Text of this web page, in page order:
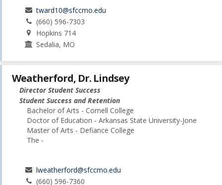
tward10@sfccmo.edu
(660) 596-7303
Hopkins 714
Sedalia, MO
Weatherford, Dr. Lindsey
Director Student Success
Student Success and Retention
Bachelor of Arts - Cornell College
Doctor of Education - Arkansas State University-Jone
Master of Arts - Defiance College
The -
lweatherford@sfccmo.edu
(660) 596-7360